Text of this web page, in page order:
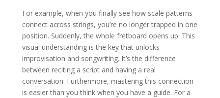
For example, when you finally see how scale patterns
connect across strings, you’re no longer trapped in one
position. Suddenly, the whole fretboard opens up. This
visual understanding is the key that unlocks
improvisation and songwriting. It’s the difference
between reciting a script and having a real
conversation. Furthermore, mastering this connection
is easier than you think when you have a guide. For a